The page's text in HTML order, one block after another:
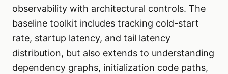
observability with architectural controls. The
baseline toolkit includes tracking cold-start
rate, startup latency, and tail latency
distribution, but also extends to understanding
dependency graphs, initialization code paths,